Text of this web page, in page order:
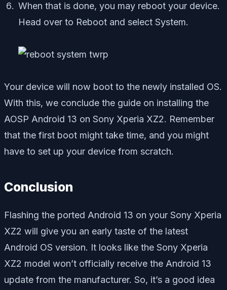
When that is done, you may reboot your device.
Head over to Reboot and select System.
Your device will now boot to the newly installed OS.
With this, we conclude the guide on installing the
AOSP Android 13 on Sony Xperia XZ2. Remember
that the first boot might take time, and you might
have to set up your device from scratch.
Conclusion
Flashing the ported Android 13 on your Sony Xperia
XZ2 will give you an early taste of the latest
Android OS version. It looks like the Sony Xperia
XZ2 model won’t officially receive the Android 13
update from the manufacturer. So, it’s a good idea